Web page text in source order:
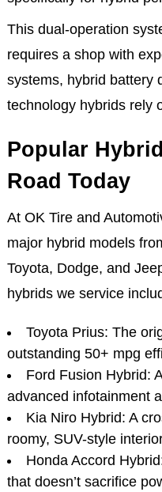
This dual-operation
requires a shop with
systems, hybrid battery
technology hybrids rely
Popular
Road Today
At OK Tire and
major hybrid models
Toyota, Dodge, and
hybrids we service
Toyota Prius: The
outstanding 50+ mpg
Ford Fusion Hybrid:
advanced infotainment
Kia Niro Hybrid: A
roomy, SUV-style
Honda Accord
that doesn’t sacrifice